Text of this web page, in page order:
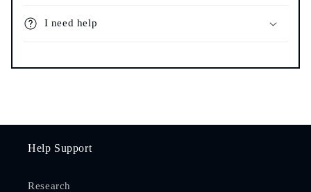
I need help
Help Support
Research